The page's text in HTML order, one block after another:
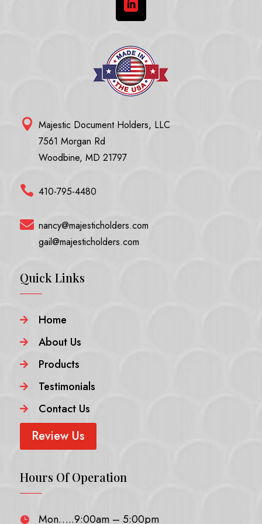

 Majestic Document Holders, LLC
7561 Morgan Rd
Woodbine, MD 21797
 410-795-4480
 nancy@majesticholders.com
gail@majesticholders.com
Quick Links
 Home
 About Us
 Products
 Testimonials
 Contact Us
Review Us
Hours Of Operation
 Mon…..9:00am – 5:00pm